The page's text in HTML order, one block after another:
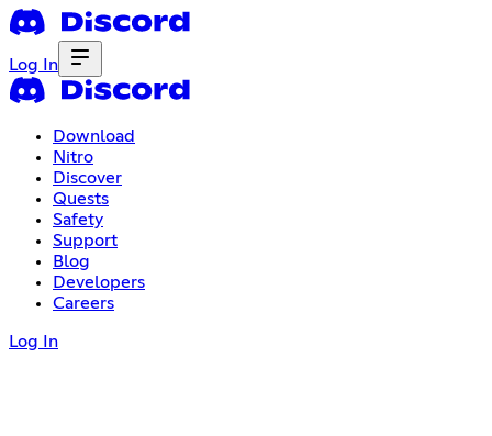
Log In
Download
Nitro
Discover
Quests
Safety
Support
Blog
Developers
Careers
Log In